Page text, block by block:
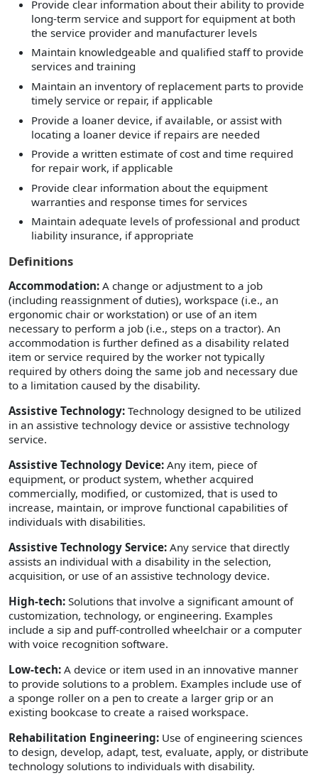
Provide clear information about their ability to provide
long-term service and support for equipment at both
the service provider and manufacturer levels
Maintain knowledgeable and qualified staff to provide
services and training
Maintain an inventory of replacement parts to provide
timely service or repair, if applicable
Provide a loaner device, if available, or assist with
locating a loaner device if repairs are needed
Provide a written estimate of cost and time required
for repair work, if applicable
Provide clear information about the equipment
warranties and response times for services
Maintain adequate levels of professional and product
liability insurance, if appropriate
Definitions
Accommodation: A change or adjustment to a job
(including reassignment of duties), workspace (i.e., an
ergonomic chair or workstation) or use of an item
necessary to perform a job (i.e., steps on a tractor). An
accommodation is further defined as a disability related
item or service required by the worker not typically
required by others doing the same job and necessary due
to a limitation caused by the disability.
Assistive Technology: Technology designed to be utilized
in an assistive technology device or assistive technology
service.
Assistive Technology Device: Any item, piece of
equipment, or product system, whether acquired
commercially, modified, or customized, that is used to
increase, maintain, or improve functional capabilities of
individuals with disabilities.
Assistive Technology Service: Any service that directly
assists an individual with a disability in the selection,
acquisition, or use of an assistive technology device.
High-tech: Solutions that involve a significant amount of
customization, technology, or engineering. Examples
include a sip and puff-controlled wheelchair or a computer
with voice recognition software.
Low-tech: A device or item used in an innovative manner
to provide solutions to a problem. Examples include use of
a sponge roller on a pen to create a larger grip or an
existing bookcase to create a raised workspace.
Rehabilitation Engineering: Use of engineering sciences
to design, develop, adapt, test, evaluate, apply, or distribute
technology solutions to individuals with disability.